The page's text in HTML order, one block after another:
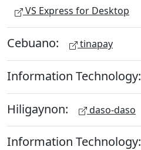
VS Express for Desktop
Cebuano: tinapay
Information Technology:
Hiligaynon: daso-daso
Information Technology: